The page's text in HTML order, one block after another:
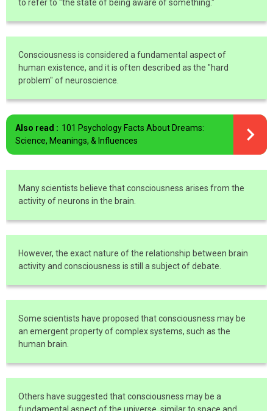
to refer to "the state of being aware of something."
Consciousness is considered a fundamental aspect of
human existence, and it is often described as the "hard
problem" of neuroscience.
Also read : 101 Psychology Facts About Dreams:
Science, Meanings, & Influences
Many scientists believe that consciousness arises from the
activity of neurons in the brain.
However, the exact nature of the relationship between brain
activity and consciousness is still a subject of debate.
Some scientists have proposed that consciousness may be
an emergent property of complex systems, such as the
human brain.
Others have suggested that consciousness may be a